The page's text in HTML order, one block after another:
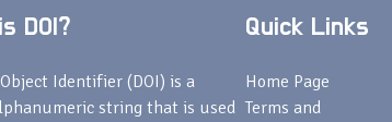
DOI?
Identifier (DOI) is a
string that is used
Quick Links
Home Page
Terms and